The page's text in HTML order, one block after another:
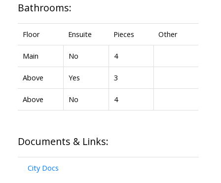
Bathrooms:
Floor Ensuite Pieces Other
Main No 4
Above Yes 3
Above No 4
Documents & Links:
City Docs